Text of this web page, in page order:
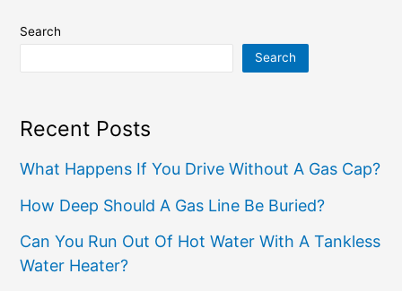
Search
Search
Recent Posts
What Happens If You Drive Without A Gas Cap?
How Deep Should A Gas Line Be Buried?
Can You Run Out Of Hot Water With A Tankless
Water Heater?